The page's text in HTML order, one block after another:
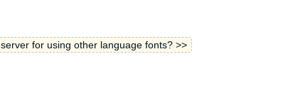
for using other language fonts? >>